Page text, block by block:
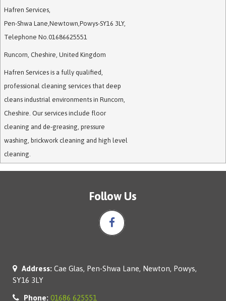
Hafren Services,
Pen-Shwa Lane,Newtown,Powys-SY16 3LY,
Telephone No.01686625551
Runcorn, Cheshire, United Kingdom
Hafren Services is a fully qualified,
professional cleaning services that deep
cleans industrial environments in Runcorn,
Cheshire. Our services include floor
cleaning and de-greasing, pressure
washing, brickwork cleaning and high level
cleaning.
Follow Us
Address: Cae Glas, Pen-Shwa Lane, Newton, Powys,
SY16 3LY
Phone: 01686 625551